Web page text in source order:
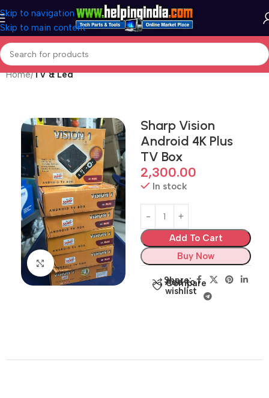
Skip to navigation
Skip to main content
Home TV & Led
Click to enlarge
Sharp Vision
Android 4K Plus
TV Box
2,300.00
In stock
Add To Cart
Buy Now
Compare
Add to
wishlist
Share: